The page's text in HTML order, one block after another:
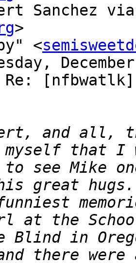
Sanchez
>
<
[nfbwatlk]
and all,
to see Mike
in